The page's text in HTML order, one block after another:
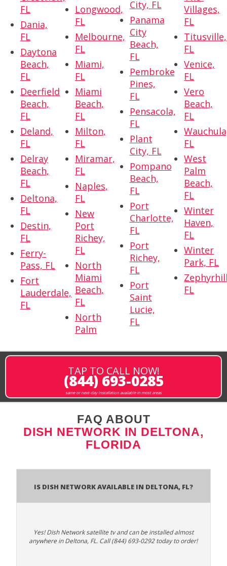
FL
Dania,
FL
Daytona
Beach,
FL
Deerfield
Beach,
FL
Deland,
FL
Delray
Beach,
FL
Deltona,
FL
Destin,
FL
Ferry-
Pass, FL
Fort
Lauderdale,
FL
Longwood,
FL
Melbourne,
FL
Miami,
FL
Miami
Beach,
FL
Milton,
FL
Miramar,
FL
Naples,
FL
New
Port
Richey,
FL
North
Miami
Beach,
FL
North
Palm
City, FL
Panama
City
Beach,
FL
Pembroke
Pines,
FL
Pensacola,
FL
Plant
City, FL
Pompano
Beach,
FL
Port
Charlotte,
FL
Port
Richey,
FL
Port
Saint
Lucie,
FL
Villages,
FL
Titusville,
FL
Venice,
FL
Vero
Beach,
FL
FL
West
Palm
Beach,
FL
Winter
Haven,
FL
Winter
Park, FL
FL
TAP TO CALL NOW!
(844) 693-0285
same or next-day installation available in most areas
FAQ ABOUT
DISH NETWORK IN DELTONA,
FLORIDA
Is Dish Network Available In Deltona, FL?
Yes! Dish Network satellite tv and can be installed almost
anywhere in Deltona, FL. Call (844) 693-0292 today to order!